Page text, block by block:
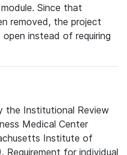
Since that
removed, the project
instead of requiring
the Institutional Review
Medical Center
Institute of
Requirement for individual